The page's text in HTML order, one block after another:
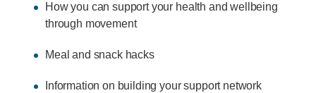
How you can support your health and wellbeing
through movement
Meal and snack hacks
Information on building your support network